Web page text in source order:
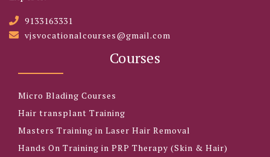
9133163331
vjsvocationalcourses@gmail.com
Courses
Micro Blading Courses
Hair transplant Training
Masters Training in Laser Hair Removal
Hands On Training in PRP Therapy (Skin & Hair)